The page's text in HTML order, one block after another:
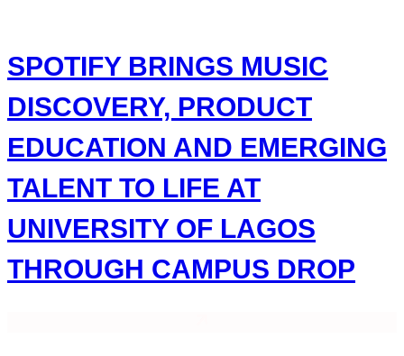
SPOTIFY BRINGS MUSIC
DISCOVERY, PRODUCT
EDUCATION AND EMERGING
TALENT TO LIFE AT
UNIVERSITY OF LAGOS
THROUGH CAMPUS DROP